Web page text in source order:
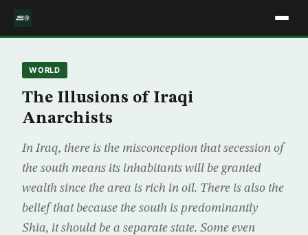
WORLD
The Illusions of Iraqi
Anarchists
In Iraq, there is the misconception that secession of
the south means its inhabitants will be granted
wealth since the area is rich in oil. There is also the
belief that because the south is predominantly
Shia, it should be a separate state. Some even